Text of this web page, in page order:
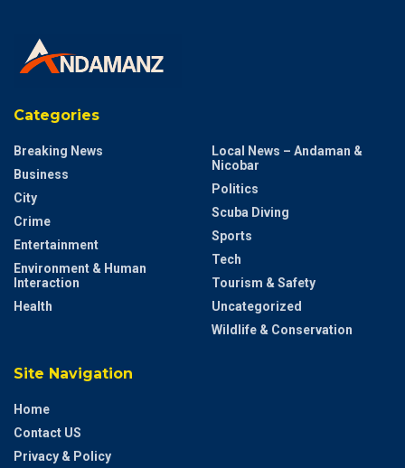
Categories
Breaking News
Business
City
Crime
Entertainment
Environment & Human
Interaction
Health
Local News – Andaman &
Nicobar
Politics
Scuba Diving
Sports
Tech
Tourism & Safety
Uncategorized
Wildlife & Conservation
Site Navigation
Home
Contact US
Privacy & Policy